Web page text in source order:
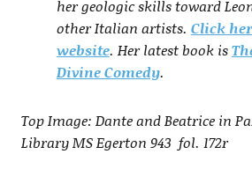
her geologic skills toward
other Italian artists. Click
website. Her latest book is
Divine Comedy.
Top Image: Dante and Beatrice in
Library MS Egerton 943 fol. 172r